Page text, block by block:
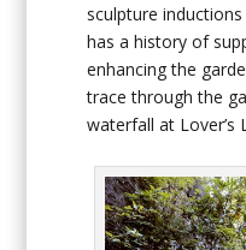
sculpture
has a history of
enhancing the
trace through the
waterfall at Lover’s